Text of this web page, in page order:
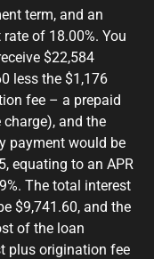
term, and an
rate of 18.00%. You
$22,584
less the $1,176
fee – a prepaid
charge), and the
payment would be
equating to an APR
The total interest
$9,741.60, and the
of the loan
plus origination fee